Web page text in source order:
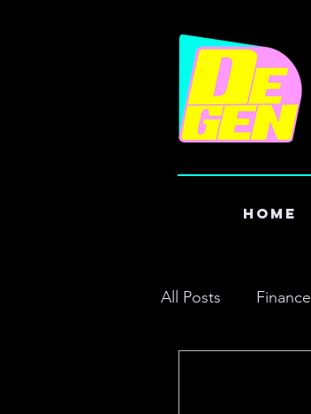
Home
All Posts Finance